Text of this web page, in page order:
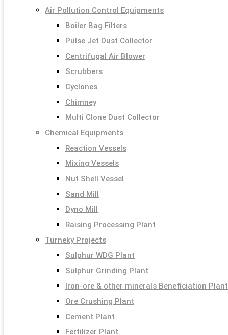
Air Pollution Control Equipments
Boiler Bag Filters
Pulse Jet Dust Collector
Centrifugal Air Blower
Scrubbers
Cyclones
Chimney
Multi Clone Dust Collector
Chemical Equipments
Reaction Vessels
Mixing Vessels
Nut Shell Vessel
Sand Mill
Dyno Mill
Raising Processing Plant
Turneky Projects
Sulphur WDG Plant
Sulphur Grinding Plant
Iron-ore & other minerals Beneficiation Plant
Ore Crushing Plant
Cement Plant
Fertilizer Plant